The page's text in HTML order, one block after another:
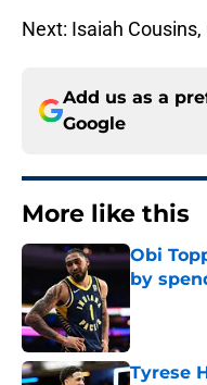
Next: Isaiah
Add us as a
Google
More like this
Obi
by
Tyrese